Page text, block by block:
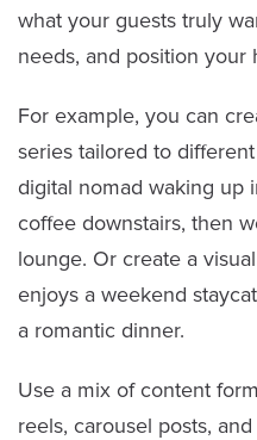
what your guests truly
needs, and position your
For example, you can
series tailored to
digital nomad waking up
coffee downstairs, then
lounge. Or create a
enjoys a weekend
a romantic dinner.
Use a mix of content
reels, carousel posts,